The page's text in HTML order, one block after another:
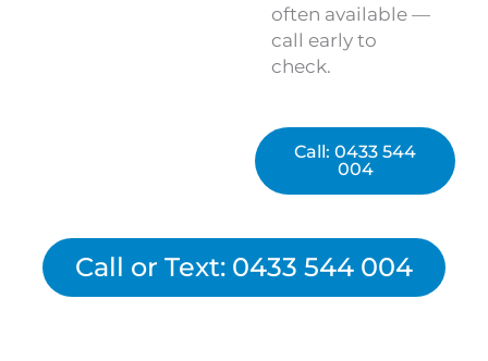
often available —
call early to
check.
Call: 0433 544
004
Call or Text: 0433 544 004